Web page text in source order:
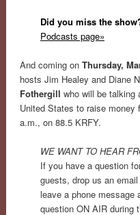
Did you miss the
Podcasts page»
And coming onThursday,
hosts Jim Healey and Diane
Fothergill who will be talking
United States to raise money
a.m., on 88.5 KRFY.
WE WANT TO HEAR
If you have a question
guests, drop us an
leave a phone message
question ON AIR during